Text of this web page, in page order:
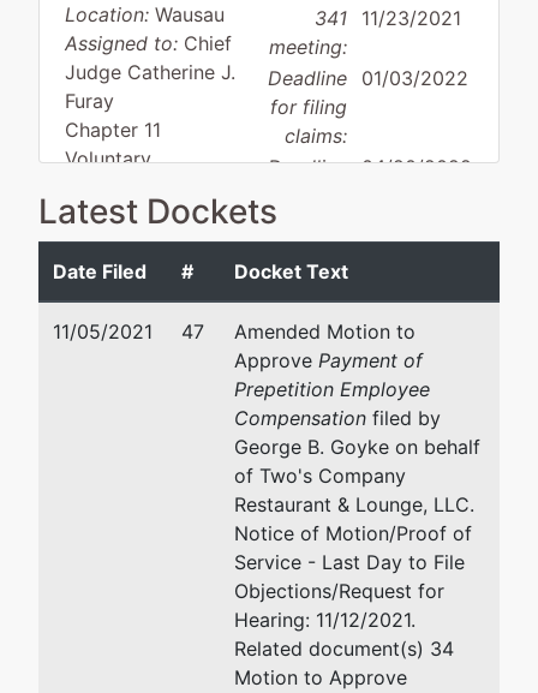
Location: Wausau
Assigned to: Chief
Judge Catherine J.
Furay
Chapter 11
Voluntary
Small business
341
meeting:
11/23/2021
Deadline
for filing
claims:
01/03/2022
Deadline04/20/2022
by
Goyke & Tillisch LLP
2100 Stewart Avenue,
Wausau, WI 54401
(715) 849-8100
Fax : (715) 849-8102
Email:
Latest Dockets
Date Filed # Docket Text
11/05/2021 47
Amended Motion to
Approve Payment of
Prepetition Employee
Compensation filed by
George B. Goyke on behalf
of Two's Company
Restaurant & Lounge, LLC.
Notice of Motion/Proof of
Service - Last Day to File
Objections/Request for
Hearing: 11/12/2021.
Related document(s) 34
Motion to Approve